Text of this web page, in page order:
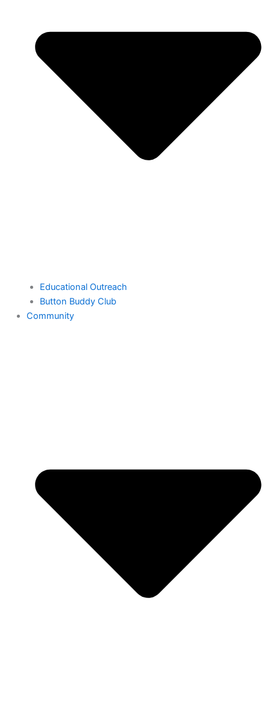
Educational Outreach
Button Buddy Club
Community